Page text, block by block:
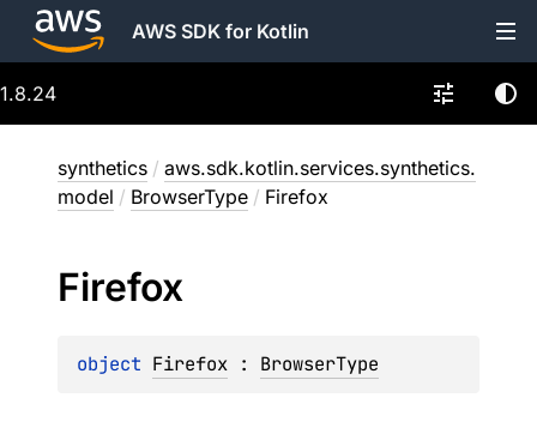
AWS SDK for Kotlin
1.8.24
synthetics / aws.sdk.kotlin.services.synthetics.
model / BrowserType / Firefox
Firefox
object Firefox : BrowserType